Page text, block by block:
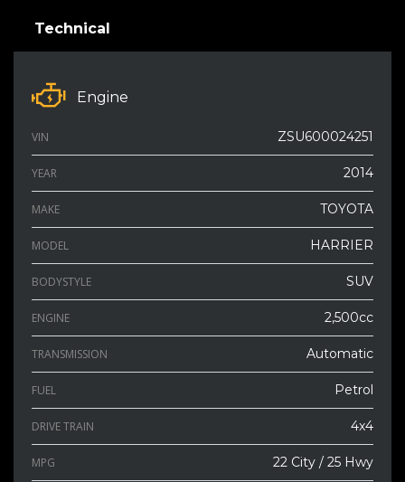
Technical
Engine
VIN ZSU600024251
YEAR 2014
MAKE TOYOTA
MODEL HARRIER
BODYSTYLE SUV
ENGINE 2,500cc
TRANSMISSION Automatic
FUEL Petrol
DRIVE TRAIN 4x4
MPG 22 City / 25 Hwy